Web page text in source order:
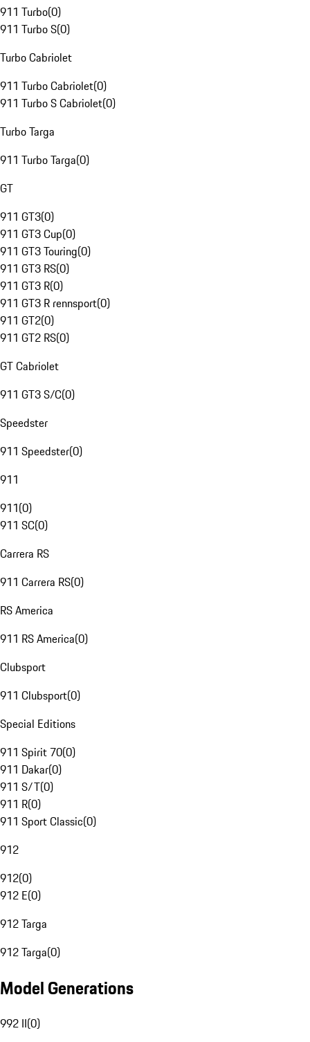
911 Turbo(0)
911 Turbo S(0)
Turbo Cabriolet
911 Turbo Cabriolet(0)
911 Turbo S Cabriolet(0)
Turbo Targa
911 Turbo Targa(0)
GT
911 GT3(0)
911 GT3 Cup(0)
911 GT3 Touring(0)
911 GT3 RS(0)
911 GT3 R(0)
911 GT3 R rennsport(0)
911 GT2(0)
911 GT2 RS(0)
GT Cabriolet
911 GT3 S/C(0)
Speedster
911 Speedster(0)
911
911(0)
911 SC(0)
Carrera RS
911 Carrera RS(0)
RS America
911 RS America(0)
Clubsport
911 Clubsport(0)
Special Editions
911 Spirit 70(0)
911 Dakar(0)
911 S/T(0)
911 R(0)
911 Sport Classic(0)
912
912(0)
912 E(0)
912 Targa
912 Targa(0)
Model Generations
992 II(0)